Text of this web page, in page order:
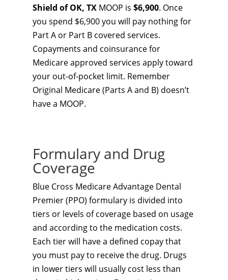
Shield of OK, TX MOOP is $6,900. Once
you spend $6,900 you will pay nothing for
Part A or Part B covered services.
Copayments and coinsurance for
Medicare approved services apply toward
your out-of-pocket limit. Remember
Original Medicare (Parts A and B) doesn’t
have a MOOP.
Formulary and Drug
Coverage
Blue Cross Medicare Advantage Dental
Premier (PPO) formulary is divided into
tiers or levels of coverage based on usage
and according to the medication costs.
Each tier will have a defined copay that
you must pay to receive the drug. Drugs
in lower tiers will usually cost less than